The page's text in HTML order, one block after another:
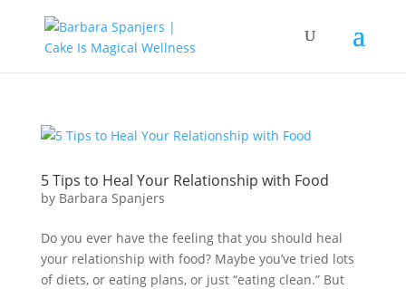
5 Tips to Heal Your Relationship with Food
by Barbara Spanjers
Do you ever have the feeling that you should heal
your relationship with food? Maybe you’ve tried lots
of diets, or eating plans, or just “eating clean.” But